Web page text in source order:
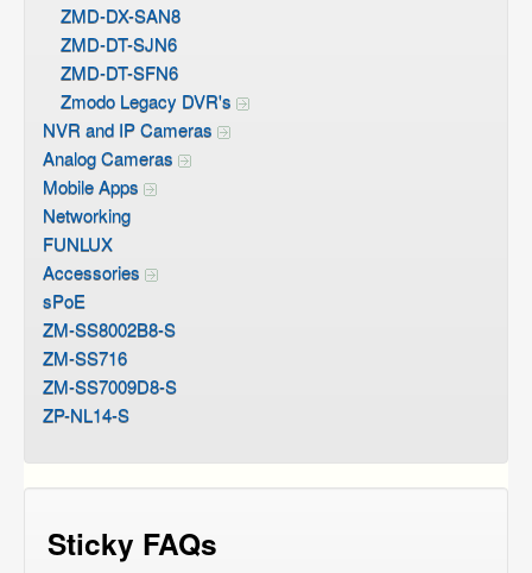
ZMD-DX-SAN8
ZMD-DT-SJN6
ZMD-DT-SFN6
Zmodo Legacy DVR's
NVR and IP Cameras
Analog Cameras
Mobile Apps
Networking
FUNLUX
Accessories
sPoE
ZM-SS8002B8-S
ZM-SS716
ZM-SS7009D8-S
ZP-NL14-S
Sticky FAQs